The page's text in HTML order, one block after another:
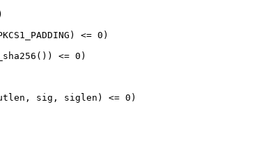
<= 0)
<= 0)
sig, siglen) <= 0)